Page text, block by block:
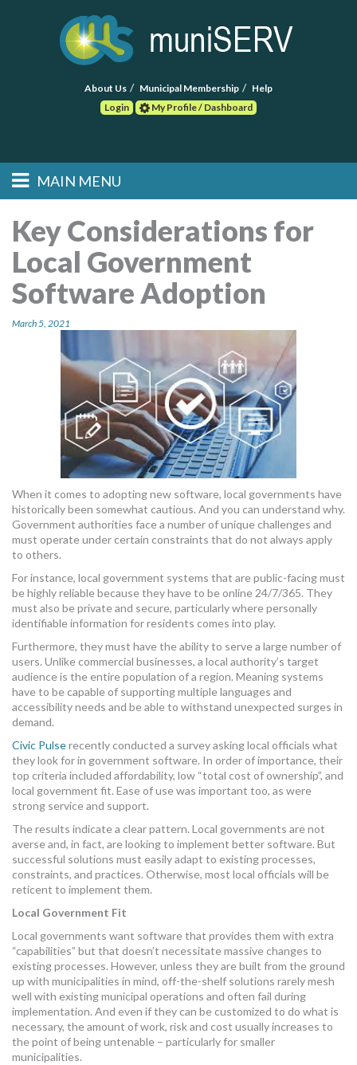
About Us Municipal Membership
Help
Login
My Profile / Dashboard
Main menu
Skip to primary
Skip to secondary
MAIN MENU
HOME
FIND A CONSULTANT
POST RFP
EVENTS
MORE TOOLS
muniBLOG
CONTACT US
Key Considerations for
Local Government
Software Adoption
March 5, 2021
When it comes to adopting new software, local governments have
historically been somewhat cautious. And you can understand why.
Government authorities face a number of unique challenges and
must operate under certain constraints that do not always apply
to others.
For instance, local government systems that are public-facing must
be highly reliable because they have to be online 24/7/365. They
must also be private and secure, particularly where personally
identifiable information for residents comes into play.
Furthermore, they must have the ability to serve a large number of
users. Unlike commercial businesses, a local authority’s target
audience is the entire population of a region. Meaning systems
have to be capable of supporting multiple languages and
accessibility needs and be able to withstand unexpected surges in
demand.
Civic Pulserecently conducted a survey asking local officials what
they look for in government software. In order of importance, their
top criteria included affordability, low “total cost of ownership”, and
local government fit. Ease of use was important too, as were
strong service and support.
The results indicate a clear pattern. Local governments are not
averse and, in fact, are looking to implement better software. But
successful solutions must easily adapt to existing processes,
constraints, and practices. Otherwise, most local officials will be
reticent to implement them.
Local Government Fit
Local governments want software that provides them with extra
“capabilities” but that doesn’t necessitate massive changes to
existing processes. However, unless they are built from the ground
up with municipalities in mind, off-the-shelf solutions rarely mesh
well with existing municipal operations and often fail during
implementation. And even if they can be customized to do what is
necessary, the amount of work, risk and cost usually increases to
the point of being untenable – particularly for smaller
municipalities.